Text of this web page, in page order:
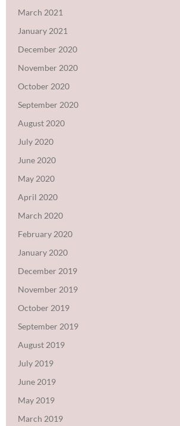
March 2021
January 2021
December 2020
November 2020
October 2020
September 2020
August 2020
July 2020
June 2020
May 2020
April 2020
March 2020
February 2020
January 2020
December 2019
November 2019
October 2019
September 2019
August 2019
July 2019
June 2019
May 2019
March 2019